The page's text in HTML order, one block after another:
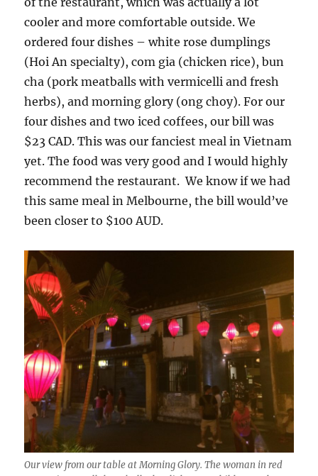
cooler and more comfortable outside. We
ordered four dishes – white rose dumplings
(Hoi An specialty), com gia (chicken rice), bun
cha (pork meatballs with vermicelli and fresh
herbs), and morning glory (ong choy). For our
four dishes and two iced coffees, our bill was
$23 CAD. This was our fanciest meal in Vietnam
yet. The food was very good and I would highly
recommend the restaurant. We know if we had
this same meal in Melbourne, the bill would’ve
been closer to $100 AUD.
Our view from our table at Morning Glory. The woman in red